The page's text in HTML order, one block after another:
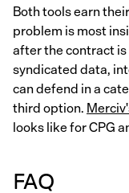
Both tools earn
problem is most
after the contract
syndicated data,
can defend in a
third option.
looks like for CPG
FAQ